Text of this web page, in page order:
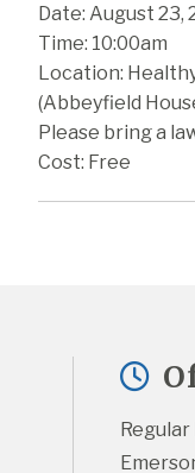
Date: August 23,
Time: 10:00am
Location:
(Abbeyfield
Please bring a
Cost: Free